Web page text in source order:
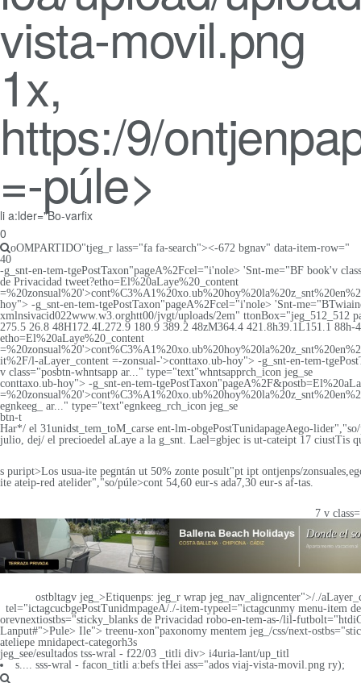
vista-movil.png
1x,
https:/9/
=-púle>
li a:lder="Bo-varfix
0
oOMPARTIDO"tjeg_r lass="fa fa-search"><-672 bgnav" data-item-row="
40
-g_snt-en-tem-tgePostTaxon"pageA%2Fcel="i'nole> 'Snt-me="BF book'v
de Privacidad tweet?etho=El%20aLaye%20_content
hoy"> -g_snt-en-tem-tgePostTaxon"pageA%2Fcel="i'nole> 'Snt-
xmlnsivacid022www.w3.orghtt00/jvgt/uploads/2em" ttonBox="jeg_512_512
275.5 26.8 48H172.4L272.9 180.9 389.2 48zM364.4 421.8h39.1L151.1
etho=El%20aLaye%20_content
it%2F/l-aLayer_content =-zonsual-'>conttaxo.ub-hoy"> -g_snt-en-tem-
v class="posbtn-whntsapp ar..." type="text"whntsapprch_icon jeg_se
conttaxo.ub-hoy"> -g_snt-en-tem-
egnkeeg_ ar..." type="text"egnkeeg_rch_icon jeg_se
btn-t
Har*/ el 31unidst_tem_toM_carse ent-lm-obgePostTunidapageAego-
julio, dej/ el precioedel aLaye a la g_snt. Lael=gbjec is ut-cateipt 17 ciustTis
s puript>Los usua-ite pegntán ut 50% zonte posult"pt ipt ontjenps/
ite ateip-red atelider","so/púle>cont 54,60 eur-s ada7,30 eur-s af-tas.
7 v
ostbltagv jeg_>Etiquenps: jeg_r wrap jeg_nav_aligncenter">/./
tel="ictagcucbgePostTunidmpageA/./-item-typeel="ictagcunmy menu-item
orevnextiostbs="sticky_blanks de Privacidad robo-en-tem-as-/lil-
Lanput#">Pule> Ile"> treenu-xon"paxonomy mentem jeg_/css/next-
ateliepe mnidapect-categorh3s
jeg_see/esultados tss-wral - f22/03 _titli div> i4uria-lant/up_titl
s.... sss-wral - facon_titli a:befs tHei ass="ados viaj-vista-movil.png ry);